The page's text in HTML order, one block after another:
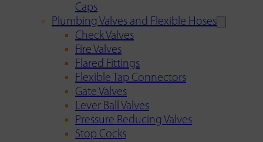
Caps
Plumbing Valves and Flexible Hoses
Check Valves
Fire Valves
Flared Fittings
Flexible Tap Connectors
Gate Valves
Lever Ball Valves
Pressure Reducing Valves
Stop Cocks